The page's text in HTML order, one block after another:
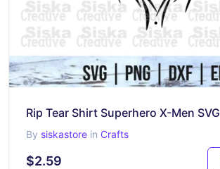
Rip Tear Shirt Superhero X-Men SVG
By siskastore in Crafts
$2.59